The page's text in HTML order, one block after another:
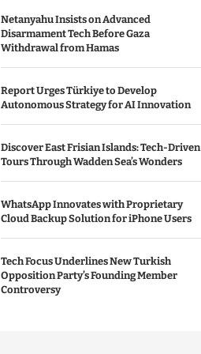
Netanyahu Insists on Advanced
Disarmament Tech Before Gaza
Withdrawal from Hamas
Report Urges Türkiye to Develop
Autonomous Strategy for AI Innovation
Discover East Frisian Islands: Tech-Driven
Tours Through Wadden Sea’s Wonders
WhatsApp Innovates with Proprietary
Cloud Backup Solution for iPhone Users
Tech Focus Underlines New Turkish
Opposition Party’s Founding Member
Controversy